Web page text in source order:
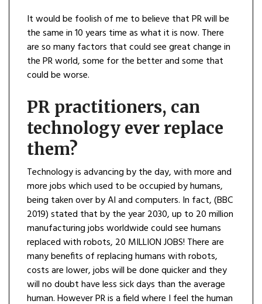
It would be foolish of me to believe that PR will be
the same in 10 years time as what it is now. There
are so many factors that could see great change in
the PR world, some for the better and some that
could be worse.
PR practitioners, can
technology ever replace
them?
Technology is advancing by the day, with more and
more jobs which used to be occupied by humans,
being taken over by AI and computers. In fact, (BBC
2019) stated that by the year 2030, up to 20 million
manufacturing jobs worldwide could see humans
replaced with robots, 20 MILLION JOBS! There are
many benefits of replacing humans with robots,
costs are lower, jobs will be done quicker and they
will no doubt have less sick days than the average
human. However PR is a field where I feel the human